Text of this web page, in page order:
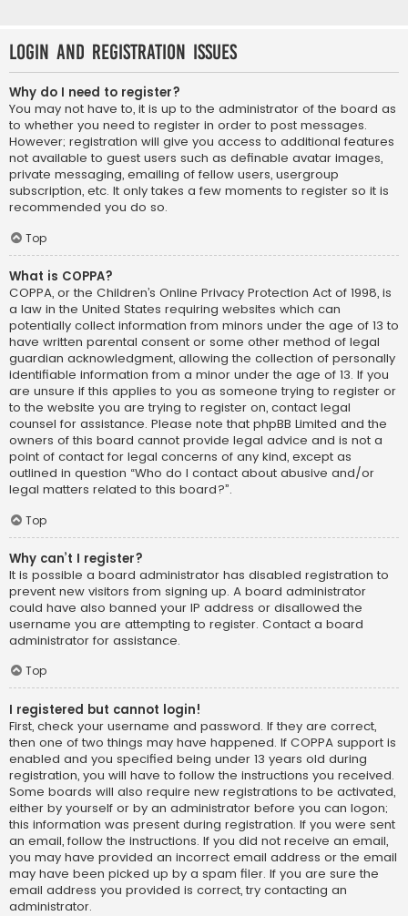
Login and Registration Issues
Why do I need to register?
You may not have to, it is up to the administrator of the board as
to whether you need to register in order to post messages.
However; registration will give you access to additional features
not available to guest users such as definable avatar images,
private messaging, emailing of fellow users, usergroup
subscription, etc. It only takes a few moments to register so it is
recommended you do so.
Top
What is COPPA?
COPPA, or the Children’s Online Privacy Protection Act of 1998, is
a law in the United States requiring websites which can
potentially collect information from minors under the age of 13 to
have written parental consent or some other method of legal
guardian acknowledgment, allowing the collection of personally
identifiable information from a minor under the age of 13. If you
are unsure if this applies to you as someone trying to register or
to the website you are trying to register on, contact legal
counsel for assistance. Please note that phpBB Limited and the
owners of this board cannot provide legal advice and is not a
point of contact for legal concerns of any kind, except as
outlined in question “Who do I contact about abusive and/or
legal matters related to this board?”.
Top
Why can’t I register?
It is possible a board administrator has disabled registration to
prevent new visitors from signing up. A board administrator
could have also banned your IP address or disallowed the
username you are attempting to register. Contact a board
administrator for assistance.
Top
I registered but cannot login!
First, check your username and password. If they are correct,
then one of two things may have happened. If COPPA support is
enabled and you specified being under 13 years old during
registration, you will have to follow the instructions you received.
Some boards will also require new registrations to be activated,
either by yourself or by an administrator before you can logon;
this information was present during registration. If you were sent
an email, follow the instructions. If you did not receive an email,
you may have provided an incorrect email address or the email
may have been picked up by a spam filer. If you are sure the
email address you provided is correct, try contacting an
administrator.